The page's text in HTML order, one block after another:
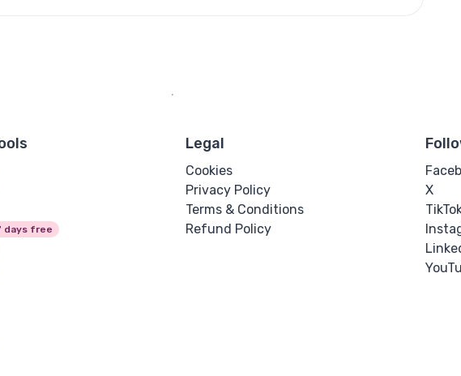
days free
Legal
Cookies
Privacy Policy
Terms & Conditions
Refund Policy
X